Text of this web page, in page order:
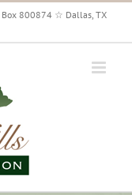
Box 800874 ☆ Dallas, TX